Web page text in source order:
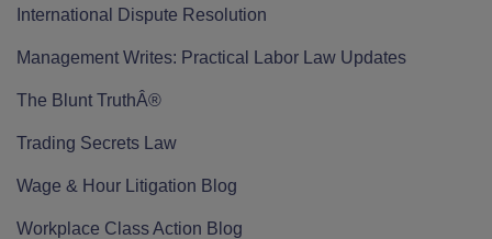
International Dispute Resolution
Management Writes: Practical Labor Law Updates
The Blunt TruthÂ®
Trading Secrets Law
Wage & Hour Litigation Blog
Workplace Class Action Blog